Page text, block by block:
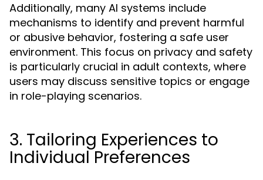
Additionally, many AI systems include
mechanisms to identify and prevent harmful
or abusive behavior, fostering a safe user
environment. This focus on privacy and safety
is particularly crucial in adult contexts, where
users may discuss sensitive topics or engage
in role-playing scenarios.
3. Tailoring Experiences to
Individual Preferences